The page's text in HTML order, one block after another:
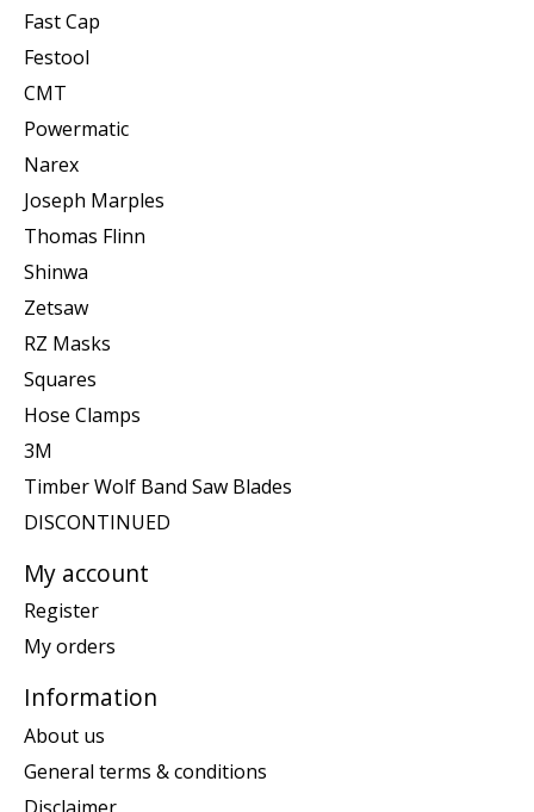
Fast Cap
Festool
CMT
Powermatic
Narex
Joseph Marples
Thomas Flinn
Shinwa
Zetsaw
RZ Masks
Squares
Hose Clamps
3M
Timber Wolf Band Saw Blades
DISCONTINUED
My account
Register
My orders
Information
About us
General terms & conditions